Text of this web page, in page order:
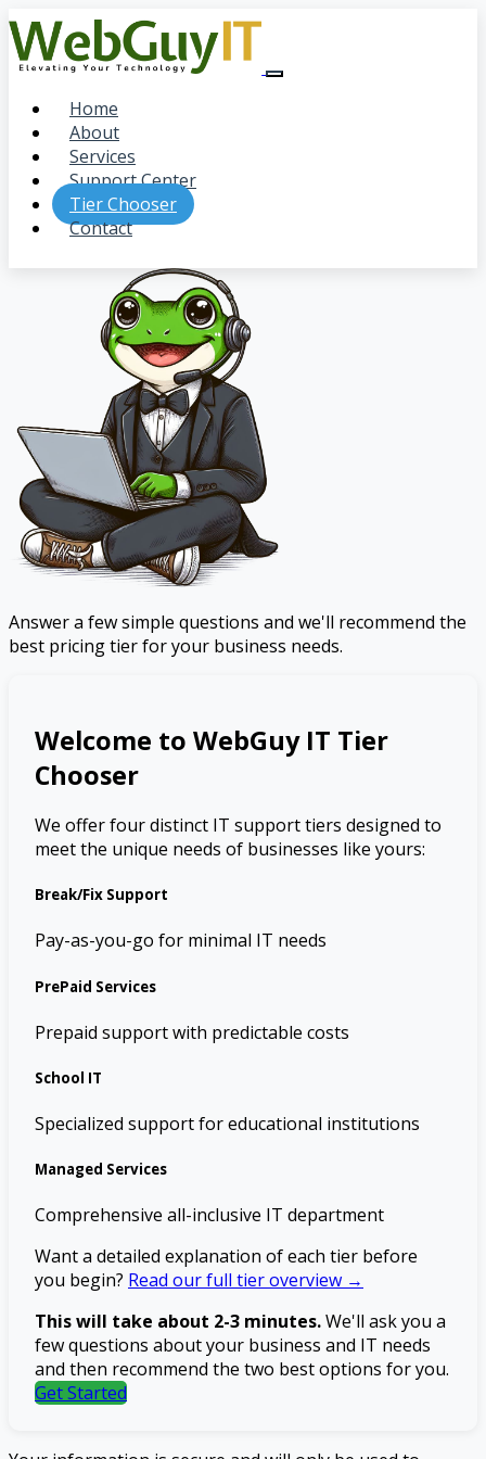
Home
About
Services
Support Center
Tier Chooser
Contact
Answer a few simple questions and we'll recommend the
best pricing tier for your business needs.
Welcome to WebGuy IT Tier
Chooser
We offer four distinct IT support tiers designed to
meet the unique needs of businesses like yours:
Break/Fix Support
Pay-as-you-go for minimal IT needs
PrePaid Services
Prepaid support with predictable costs
School IT
Specialized support for educational institutions
Managed Services
Comprehensive all-inclusive IT department
Want a detailed explanation of each tier before
you begin? Read our full tier overview →
This will take about 2-3 minutes.We'll ask you a
few questions about your business and IT needs
and then recommend the two best options for you.
Get Started